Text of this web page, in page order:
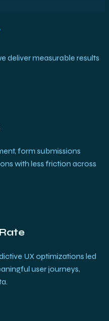
deliver measurable results
form submissions
with less friction across
UX optimizations led
user journeys,